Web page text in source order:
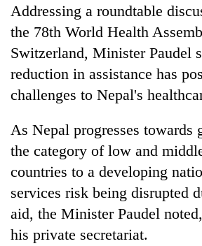
hunting
dog
Tea
gardens
turn
Ramechhap
village
emerging
agri-
tourism
destination
Bangladesh
Embassy
marks
July
Mass
Uprising
Day
in
community
bids
farewell
to
Addressing a roundtable
the 78th World Health
Switzerland, Minister Paudel
reduction in assistance has
challenges to Nepal's
As Nepal progresses towards
the category of low and
countries to a developing
services risk being disrupted
aid, the Minister Paudel
his private secretariat.